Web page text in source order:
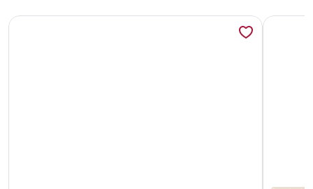
More information about Unique Treehouse-SeparateMore